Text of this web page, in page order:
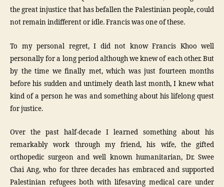
the great injustice that has befallen the Palestinian people, could
not remain indifferent or idle. Francis was one of these.
To my personal regret, I did not know Francis Khoo well
personally for a long period although we knew of each other. But
by the time we finally met, which was just fourteen months
before his sudden and untimely death last month, I knew what
kind of a person he was and something about his lifelong quest
for justice.
Over the past half-decade I learned something about his
remarkably work through my friend, his wife, the gifted
orthopedic surgeon and well known humanitarian, Dr. Swee
Chai Ang, who for three decades has embraced and supported
Palestinian refugees both with lifesaving medical care under